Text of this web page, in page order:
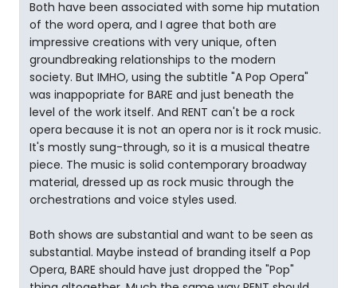
Both have been associated with some hip mutation
of the word opera, and I agree that both are
impressive creations with very unique, often
groundbreaking relationships to the modern
society. But IMHO, using the subtitle "A Pop Opera"
was inappopriate for BARE and just beneath the
level of the work itself. And RENT can't be a rock
opera because it is not an opera nor is it rock music.
It's mostly sung-through, so it is a musical theatre
piece. The music is solid contemporary broadway
material, dressed up as rock music through the
orchestrations and voice styles used.
Both shows are substantial and want to be seen as
substantial. Maybe instead of branding itself a Pop
Opera, BARE should have just dropped the "Pop"